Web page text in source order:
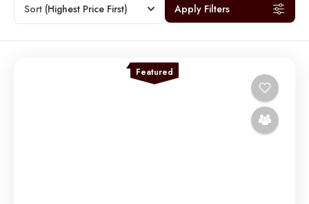
Sort (Highest Price First) Apply Filters
Featured